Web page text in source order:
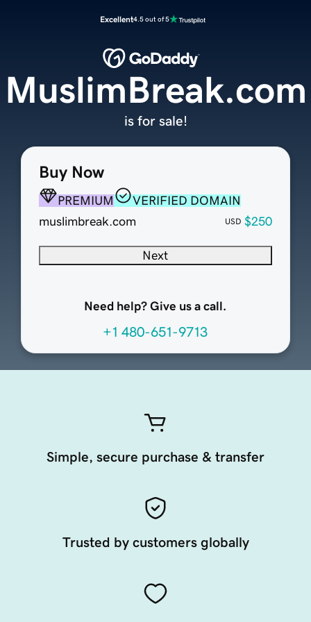
Excellent4.5 out of 5
Buy Now
PREMIUM
VERIFIED DOMAIN
muslimbreak.com
USD $250
Next
Need help? Give us a call.
+1 480-651-9713
MuslimBreak.com
is for sale!
Simple, secure purchase & transfer
Trusted by customers globally